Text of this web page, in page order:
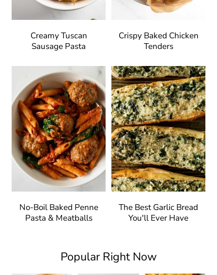
Creamy Tuscan
Sausage Pasta
Crispy Baked Chicken
Tenders
No-Boil Baked Penne
Pasta & Meatballs
The Best Garlic Bread
You'll Ever Have
Popular Right Now